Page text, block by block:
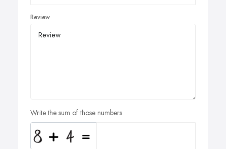
Review
Write the sum of those numbers